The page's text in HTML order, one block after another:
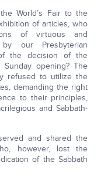
World’s Fair to the
of articles, who
of virtuous and
by our Presbyterian
the decision of the
opening? The
refused to utilize the
demanding the right
to their principles,
and Sabbath-
and shared the
however, lost the
of the Sabbath